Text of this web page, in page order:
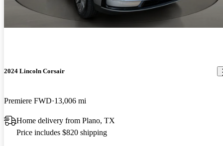
2024 Lincoln Corsair
Premiere FWD 13,006 mi
Home delivery from Plano, TX
Price includes $820 shipping